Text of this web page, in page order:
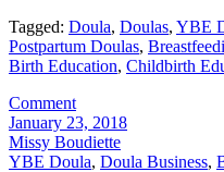
Tagged: Doula, Doulas, YBE
Postpartum Doulas,
Birth Education, Childbirth
Comment
January 23, 2018
Missy Boudiette
YBE Doula, Doula Business,